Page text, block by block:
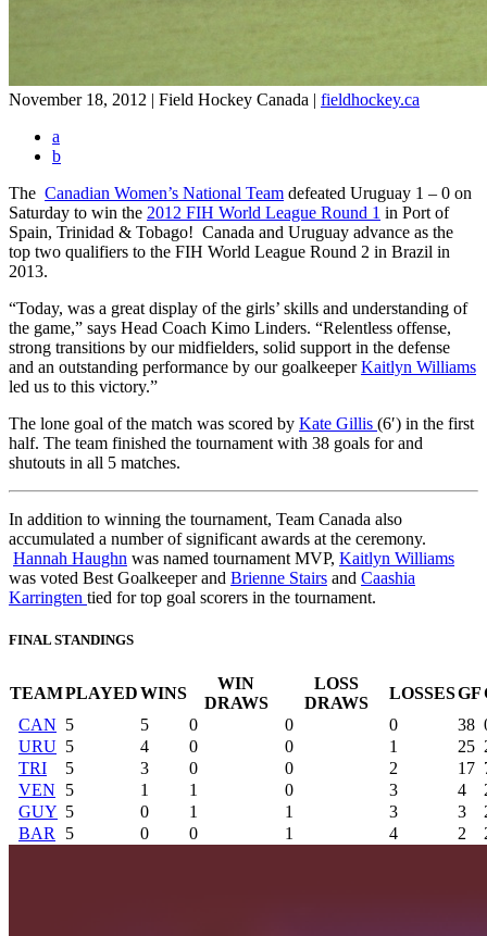
November 18, 2012 | Field Hockey Canada | fieldhockey.ca
a
b
The Canadian Women’s National Team defeated Uruguay 1 – 0 on
Saturday to win the 2012 FIH World League Round 1 in Port of
Spain, Trinidad & Tobago! Canada and Uruguay advance as the
top two qualifiers to the FIH World League Round 2 in Brazil in
2013.
“Today, was a great display of the girls’ skills and understanding of
the game,” says Head Coach Kimo Linders. “Relentless offense,
strong transitions by our midfielders, solid support in the defense
and an outstanding performance by our goalkeeperKaitlyn Williams
led us to this victory.”
The lone goal of the match was scored by Kate Gillis (6′) in the first
half. The team finished the tournament with 38 goals for and
shutouts in all 5 matches.
In addition to winning the tournament, Team Canada also
accumulated a number of significant awards at the ceremony.
Hannah Haughn was named tournament MVP, Kaitlyn Williams
was voted Best Goalkeeper and Brienne Stairs and Caashia
Karringten tied for top goal scorers in the tournament.
FINAL STANDINGS
TEAMPLAYEDWINS
WIN
DRAWS
LOSS
DRAWS
LOSSESGF
CAN 5 5 0 0 0 38
URU 5 4 0 0 1 25
TRI
5 3 0 0 2 17
VEN
5 1 1 0 3 4
GUY 5 0 1 1 3 3
BAR
5 0 0 1 4 2